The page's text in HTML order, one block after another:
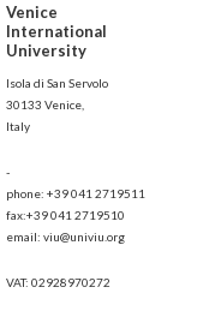
Venice
International
University
Isola di San Servolo
30133 Venice,
Italy
-
phone: +39 041 2719511
fax:+39 041 2719510
email: viu@univiu.org
VAT: 02928970272